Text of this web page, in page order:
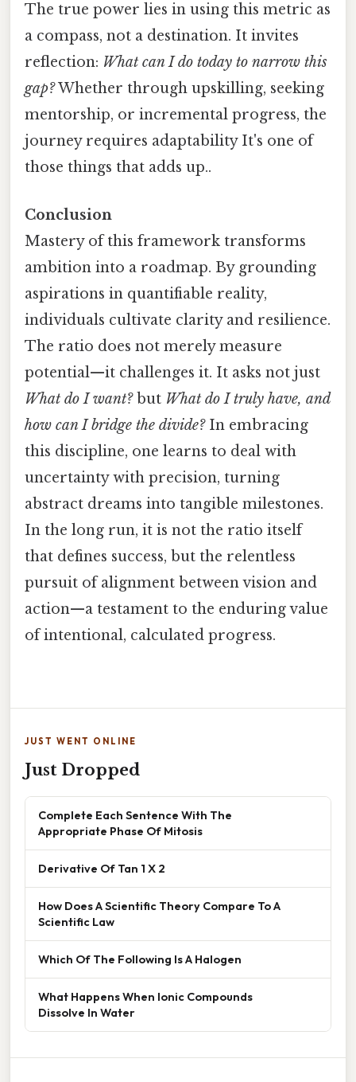
The true power lies in using this metric as
a compass, not a destination. It invites
reflection: What can I do today to narrow this
gap?Whether through upskilling, seeking
mentorship, or incremental progress, the
journey requires adaptability It's one of
those things that adds up..
Conclusion
Mastery of this framework transforms
ambition into a roadmap. By grounding
aspirations in quantifiable reality,
individuals cultivate clarity and resilience.
The ratio does not merely measure
potential—it challenges it. It asks not just
What do I want?but What do I truly have, and
how can I bridge the divide?In embracing
this discipline, one learns to deal with
uncertainty with precision, turning
abstract dreams into tangible milestones.
In the long run, it is not the ratio itself
that defines success, but the relentless
pursuit of alignment between vision and
action—a testament to the enduring value
of intentional, calculated progress.
JUST WENT ONLINE
Just Dropped
Complete Each Sentence With The
Appropriate Phase Of Mitosis
Derivative Of Tan 1 X 2
How Does A Scientific Theory Compare To A
Scientific Law
Which Of The Following Is A Halogen
What Happens When Ionic Compounds
Dissolve In Water